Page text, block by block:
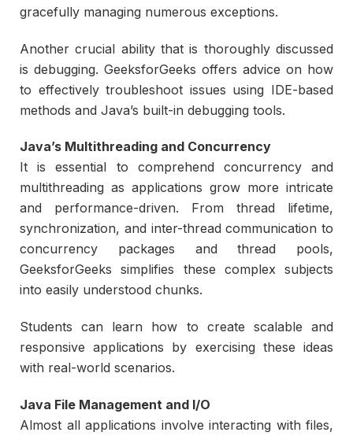
gracefully managing numerous exceptions.
Another crucial ability that is thoroughly discussed
is debugging. GeeksforGeeks offers advice on how
to effectively troubleshoot issues using IDE-based
methods and Java’s built-in debugging tools.
Java’s Multithreading and Concurrency
It is essential to comprehend concurrency and
multithreading as applications grow more intricate
and performance-driven. From thread lifetime,
synchronization, and inter-thread communication to
concurrency packages and thread pools,
GeeksforGeeks simplifies these complex subjects
into easily understood chunks.
Students can learn how to create scalable and
responsive applications by exercising these ideas
with real-world scenarios.
Java File Management and I/O
Almost all applications involve interacting with files,